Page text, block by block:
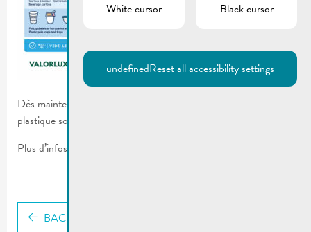
Dès maintenant plus de types de déchets d’emballages en
plastique sont admis dans le sac bleu Valorlux.
Plus d’infos sur le
BACK
White cursor
Black cursor
undefinedReset all accessibility settings